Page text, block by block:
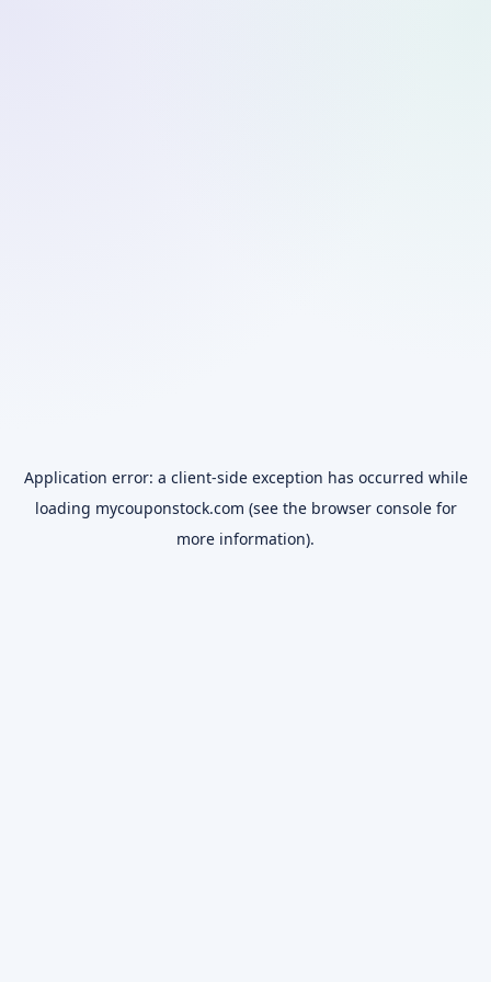
Application error: a client-side exception has occurred while
loading mycouponstock.com (see the browser consolefor
more information).